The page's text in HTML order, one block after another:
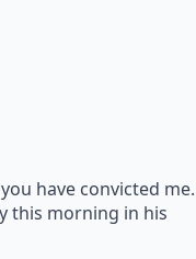
have convicted me.
this morning in his